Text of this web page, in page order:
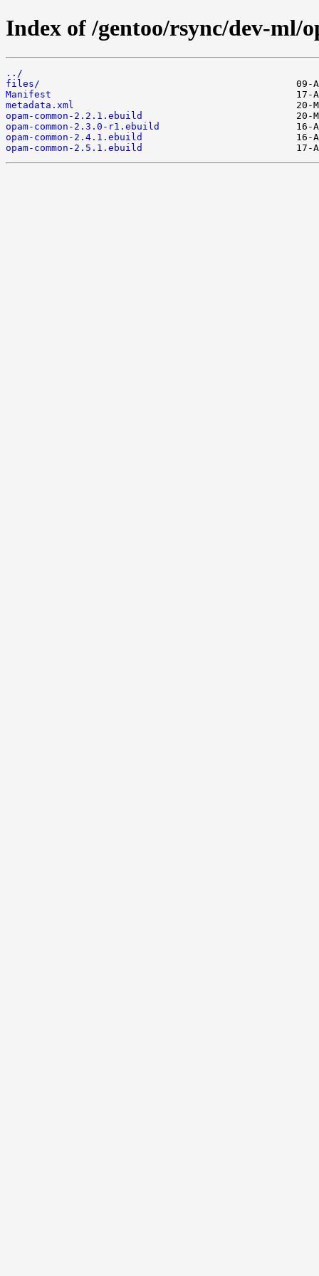
Index of /gentoo/rsync/dev-ml/
../
files/
Manifest
metadata.xml
opam-common-2.2.1.ebuild
opam-common-2.3.0-r1.ebuild
opam-common-2.4.1.ebuild
opam-common-2.5.1.ebuild